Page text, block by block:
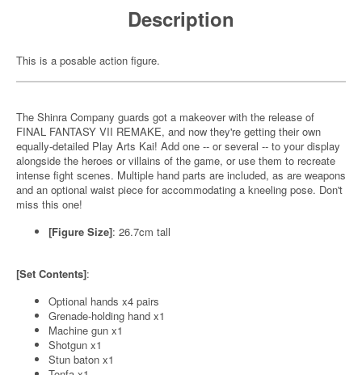
Description
This is a posable action figure.
The Shinra Company guards got a makeover with the release of
FINAL FANTASY VII REMAKE, and now they're getting their own
equally-detailed Play Arts Kai! Add one -- or several -- to your display
alongside the heroes or villains of the game, or use them to recreate
intense fight scenes. Multiple hand parts are included, as are weapons
and an optional waist piece for accommodating a kneeling pose. Don't
miss this one!
[Figure Size]: 26.7cm tall
[Set Contents]:
Optional hands x4 pairs
Grenade-holding hand x1
Machine gun x1
Shotgun x1
Stun baton x1